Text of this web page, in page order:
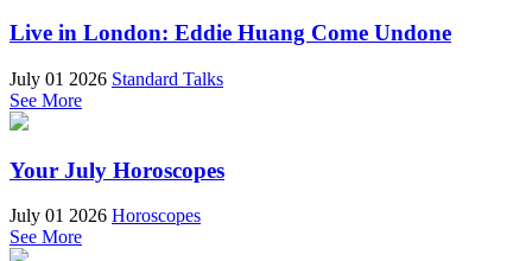
Live in London: Eddie Huang Come Undone
July 01 2026 Standard Talks
See More
Your July Horoscopes
July 01 2026 Horoscopes
See More